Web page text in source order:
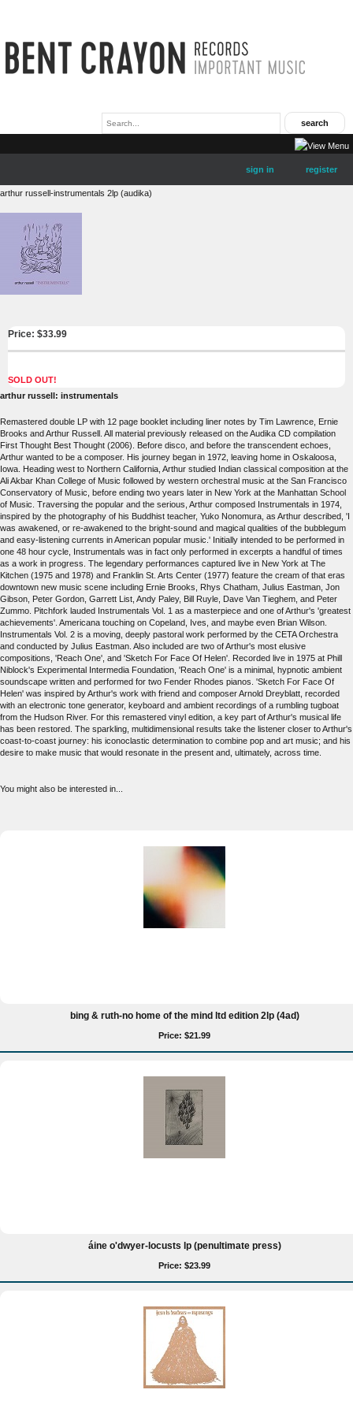
sign in register
arthur russell-instrumentals 2lp (audika)
Price: $33.99
SOLD OUT!
arthur russell: instrumentals
Remastered double LP with 12 page booklet including liner notes by Tim Lawrence, Ernie
Brooks and Arthur Russell. All material previously released on the Audika CD compilation
First Thought Best Thought (2006). Before disco, and before the transcendent echoes,
Arthur wanted to be a composer. His journey began in 1972, leaving home in Oskaloosa,
Iowa. Heading west to Northern California, Arthur studied Indian classical composition at the
Ali Akbar Khan College of Music followed by western orchestral music at the San Francisco
Conservatory of Music, before ending two years later in New York at the Manhattan School
of Music. Traversing the popular and the serious, Arthur composed Instrumentals in 1974,
inspired by the photography of his Buddhist teacher, Yuko Nonomura, as Arthur described, 'I
was awakened, or re-awakened to the bright-sound and magical qualities of the bubblegum
and easy-listening currents in American popular music.' Initially intended to be performed in
one 48 hour cycle, Instrumentals was in fact only performed in excerpts a handful of times
as a work in progress. The legendary performances captured live in New York at The
Kitchen (1975 and 1978) and Franklin St. Arts Center (1977) feature the cream of that eras
downtown new music scene including Ernie Brooks, Rhys Chatham, Julius Eastman, Jon
Gibson, Peter Gordon, Garrett List, Andy Paley, Bill Ruyle, Dave Van Tieghem, and Peter
Zummo. Pitchfork lauded Instrumentals Vol. 1 as a masterpiece and one of Arthur's 'greatest
achievements'. Americana touching on Copeland, Ives, and maybe even Brian Wilson.
Instrumentals Vol. 2 is a moving, deeply pastoral work performed by the CETA Orchestra
and conducted by Julius Eastman. Also included are two of Arthur's most elusive
compositions, 'Reach One', and 'Sketch For Face Of Helen'. Recorded live in 1975 at Phill
Niblock's Experimental Intermedia Foundation, 'Reach One' is a minimal, hypnotic ambient
soundscape written and performed for two Fender Rhodes pianos. 'Sketch For Face Of
Helen' was inspired by Arthur's work with friend and composer Arnold Dreyblatt, recorded
with an electronic tone generator, keyboard and ambient recordings of a rumbling tugboat
from the Hudson River. For this remastered vinyl edition, a key part of Arthur's musical life
has been restored. The sparkling, multidimensional results take the listener closer to Arthur's
coast-to-coast journey: his iconoclastic determination to combine pop and art music; and his
desire to make music that would resonate in the present and, ultimately, across time.
You might also be interested in...
bing & ruth-no home of the mind ltd edition 2lp (4ad)
Price: $21.99
áine o'dwyer-locusts lp (penultimate press)
Price: $23.99